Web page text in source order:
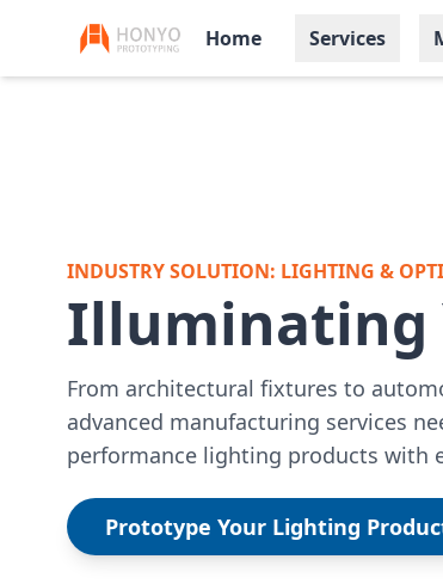
Home Services
INDUSTRY SOLUTION: LIGHTING &
Illuminating
From architectural fixtures to
advanced manufacturing services
performance lighting products with
Prototype Your Lighting